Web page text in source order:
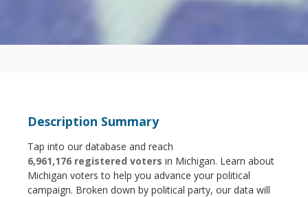
Description Summary
Tap into our database and reach
6,961,176 registered voters in Michigan. Learn about
Michigan voters to help you advance your political
campaign. Broken down by political party, our data will